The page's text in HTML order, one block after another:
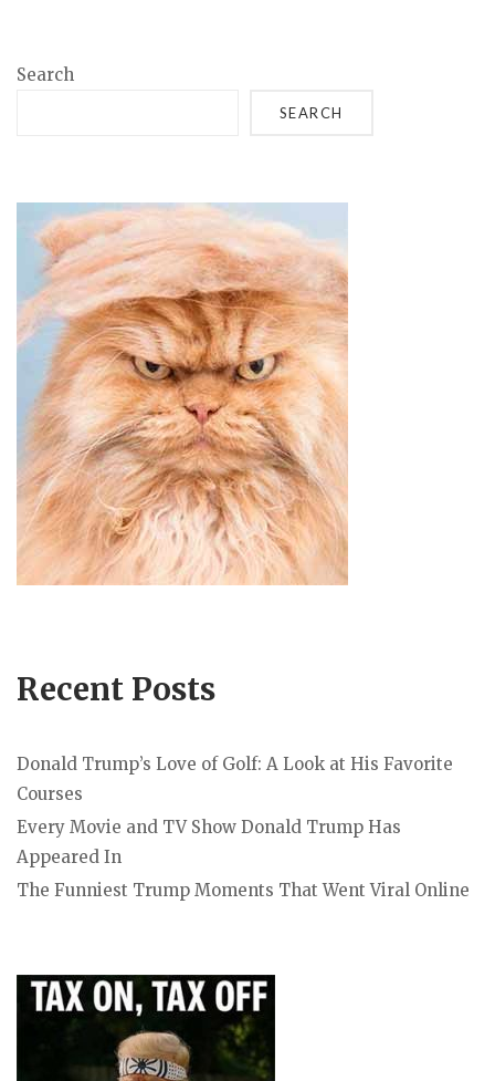
Search
SEARCH
Recent Posts
Donald Trump’s Love of Golf: A Look at His Favorite
Courses
Every Movie and TV Show Donald Trump Has
Appeared In
The Funniest Trump Moments That Went Viral Online